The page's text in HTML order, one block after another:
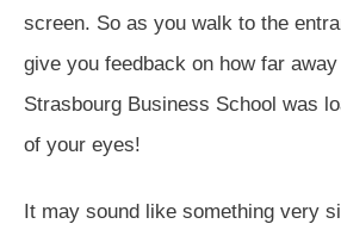
screen. So as you walk to the
give you feedback on how far
Strasbourg Business School was
of your eyes!
It may sound like something very